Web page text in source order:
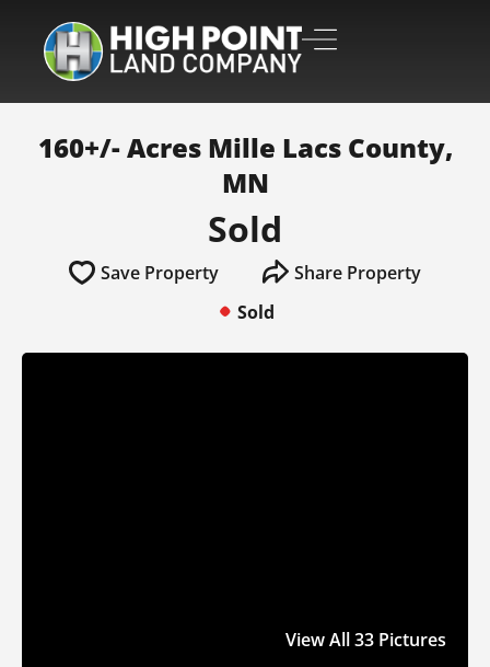
160+/- Acres Mille Lacs County,
MN
Sold
Save Property
Share Property
Sold
View All 33 Pictures